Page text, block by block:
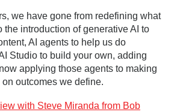
we have gone from redefining what
the introduction of generative AI to
AI agents to help us do
Studio to build your own, adding
applying those agents to making
outcomes we define.
with Steve Miranda from Bob